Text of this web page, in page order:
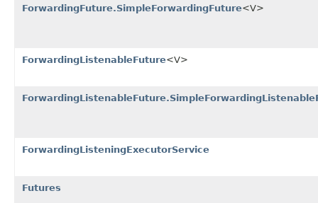
ForwardingFuture.SimpleForwardingFuture<V>
ForwardingListenableFuture<V>
ForwardingListeningExecutorService
Futures